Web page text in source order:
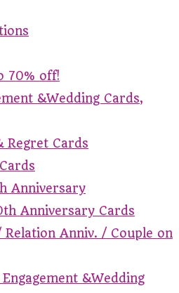
70% off!
&Wedding Cards,
Regret Cards
Anniversary
Anniversary Cards
Relation Anniv. / Couple on
&Wedding